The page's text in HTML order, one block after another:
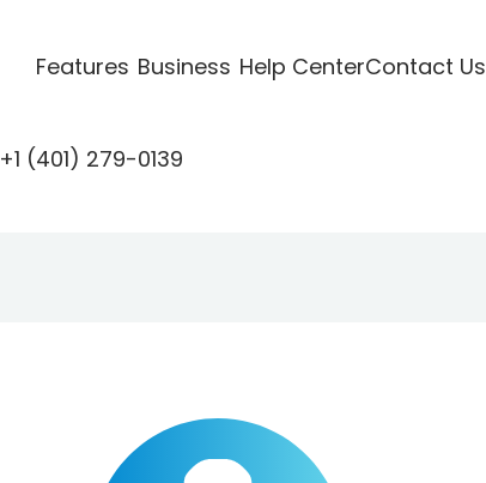
Features Business Help CenterContact Us
+1 (401) 279-0139